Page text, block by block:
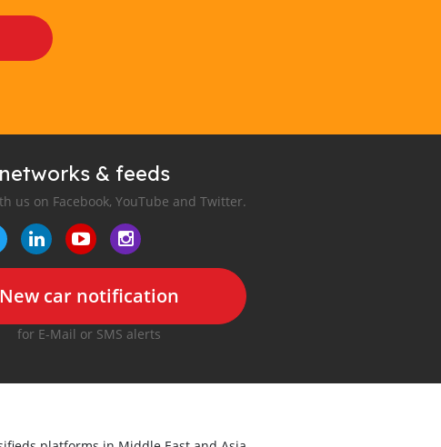
& feeds
us on Facebook, YouTube and Twitter.
New car notification
for E-Mail or SMS alerts